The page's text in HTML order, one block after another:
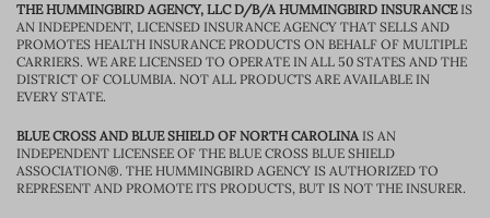
THE HUMMINGBIRD AGENCY, LLC D/B/A HUMMINGBIRD INSURANCEIS
AN INDEPENDENT, LICENSED INSURANCE AGENCY THAT SELLS AND
PROMOTES HEALTH INSURANCE PRODUCTS ON BEHALF OF MULTIPLE
CARRIERS. WE ARE LICENSED TO OPERATE IN ALL 50 STATES AND THE
DISTRICT OF COLUMBIA. NOT ALL PRODUCTS ARE AVAILABLE IN
EVERY STATE.
BLUE CROSS AND BLUE SHIELD OF NORTH CAROLINAIS AN
INDEPENDENT LICENSEE OF THE BLUE CROSS BLUE SHIELD
ASSOCIATION®. THE HUMMINGBIRD AGENCY IS AUTHORIZED TO
REPRESENT AND PROMOTE ITS PRODUCTS, BUT IS NOT THE INSURER.